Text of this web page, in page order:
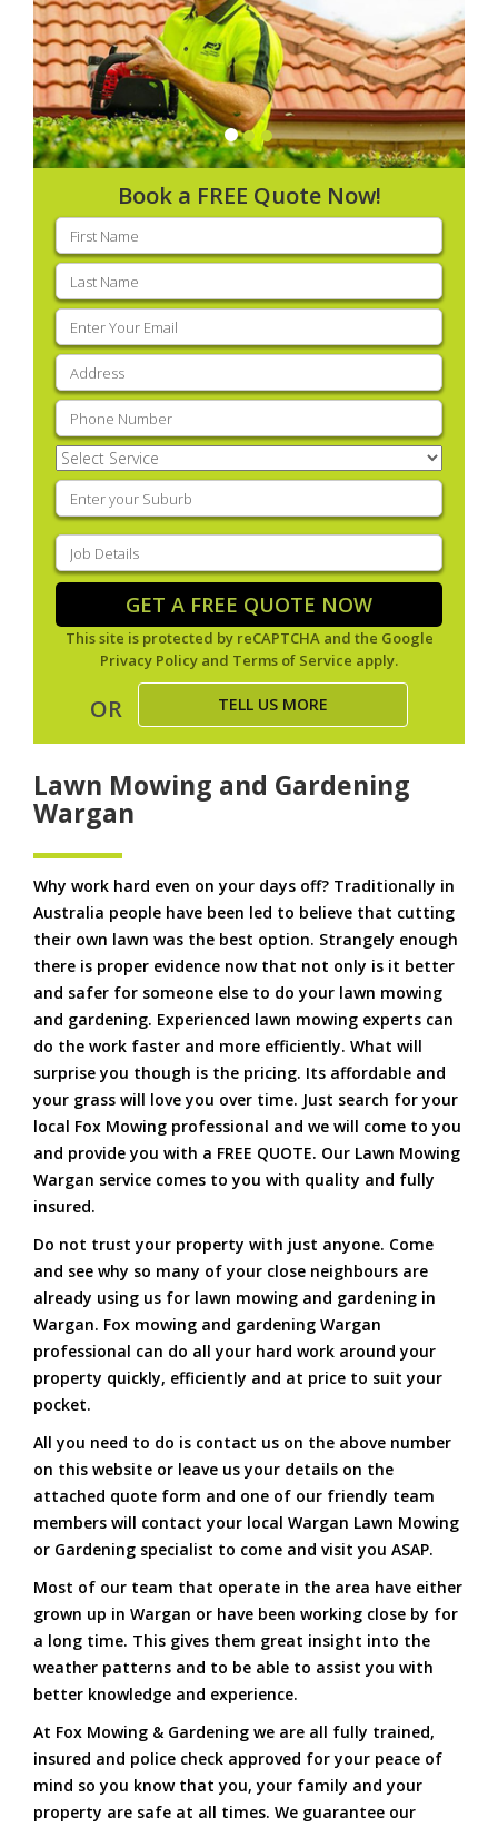
Book a FREE Quote Now!
First
name(Required)
Last
name(Required)
Email
(Required)
Address
Phone (Required)
Select
Service(Required)
Enter
your
suburb(Required)
Job
Details(Required)
GET A FREE QUOTE NOW
This site is protected by reCAPTCHA and the Google
Privacy Policy and Terms of Service apply.
OR TELL US MORE
Lawn Mowing and Gardening
Wargan
Why work hard even on your days off? Traditionally in
Australia people have been led to believe that cutting
their own lawn was the best option. Strangely enough
there is proper evidence now that not only is it better
and safer for someone else to do your lawn mowing
and gardening. Experienced lawn mowing experts can
do the work faster and more efficiently. What will
surprise you though is the pricing. Its affordable and
your grass will love you over time. Just search for your
local Fox Mowing professional and we will come to you
and provide you with a FREE QUOTE. Our Lawn Mowing
Wargan service comes to you with quality and fully
insured.
Do not trust your property with just anyone. Come
and see why so many of your close neighbours are
already using us for lawn mowing and gardening in
Wargan. Fox mowing and gardening Wargan
professional can do all your hard work around your
property quickly, efficiently and at price to suit your
pocket.
All you need to do is contact us on the above number
on this website or leave us your details on the
attached quote form and one of our friendly team
members will contact your local Wargan Lawn Mowing
or Gardening specialist to come and visit you ASAP.
Most of our team that operate in the area have either
grown up in Wargan or have been working close by for
a long time. This gives them great insight into the
weather patterns and to be able to assist you with
better knowledge and experience.
At Fox Mowing & Gardening we are all fully trained,
insured and police check approved for your peace of
mind so you know that you, your family and your
property are safe at all times. We guarantee our